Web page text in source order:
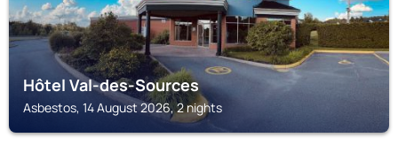
Hôtel Val-des-Sources
Asbestos, 14 August 2026, 2 nights